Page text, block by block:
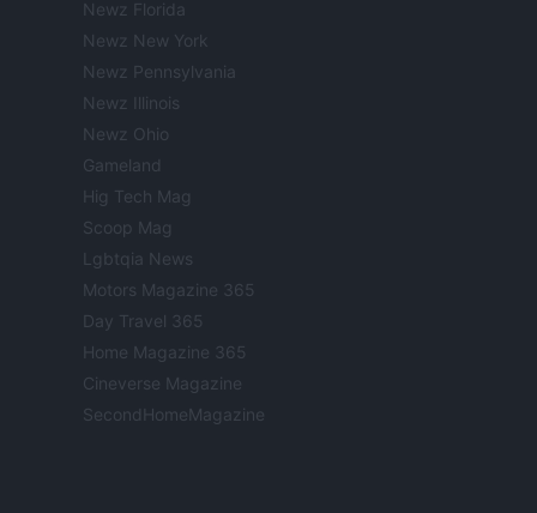
Newz Florida
Newz New York
Newz Pennsylvania
Newz Illinois
Newz Ohio
Gameland
Hig Tech Mag
Scoop Mag
Lgbtqia News
Motors Magazine 365
Day Travel 365
Home Magazine 365
Cineverse Magazine
SecondHomeMagazine